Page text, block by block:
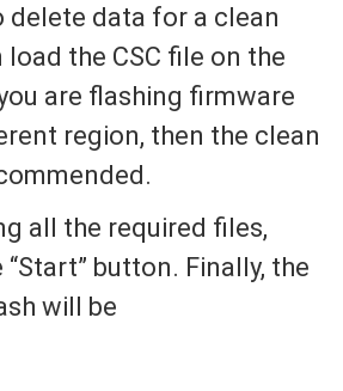
delete data for a clean
the CSC file on the
are flashing firmware
region, then the clean
all the required files,
button. Finally, the
will be